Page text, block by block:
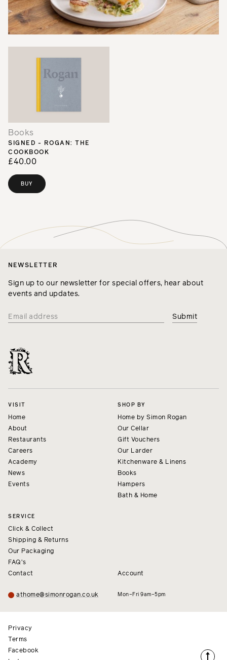
Books
SIGNED - ROGAN: THE
COOKBOOK
£40.00
BUY
NEWSLETTER
Sign up to our newsletter for special offers, hear about
events and updates.
VISIT
Home
About
Restaurants
Careers
Academy
News
Events
SHOP BY
Home by Simon Rogan
Our Cellar
Gift Vouchers
Our Larder
Kitchenware & Linens
Books
Hampers
Bath & Home
SERVICE
Click & Collect
Shipping & Returns
Our Packaging
FAQ's
Contact
Account
athome@simonrogan.co.uk Mon–Fri 9am–5pm
Privacy
Terms
Facebook